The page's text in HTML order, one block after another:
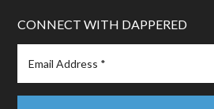
CONNECT WITH DAPPERED